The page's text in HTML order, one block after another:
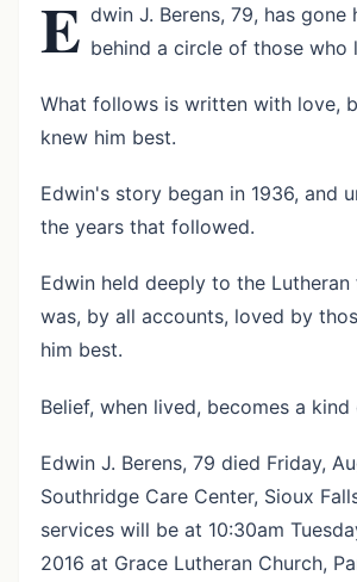
E dwin J. Berens, 79, has gone
behind a circle of those who
What follows is written with love,
knew him best.
Edwin's story began in 1936, and
the years that followed.
Edwin held deeply to the
was, by all accounts, loved by
him best.
Belief, when lived, becomes a
Edwin J. Berens, 79 died Friday,
Southridge Care Center, Sioux
services will be at 10:30am
2016 at Grace Lutheran Church,